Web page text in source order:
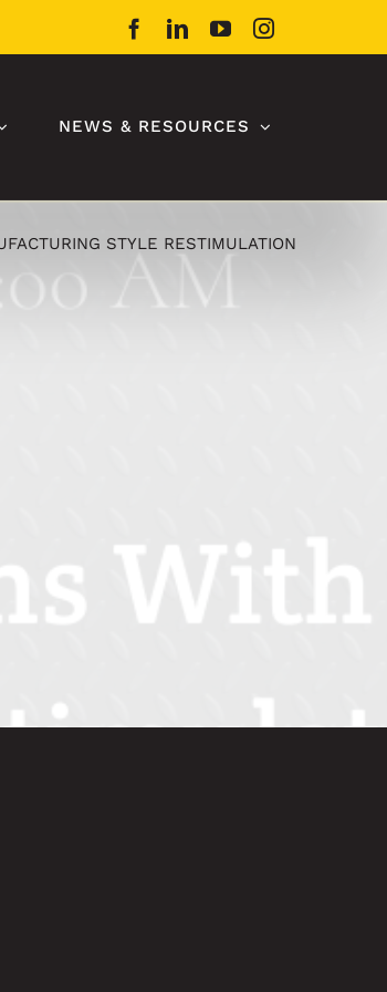
Facebook
LinkedInYouTubeInstagram
NEWS & RESOURCES
STYLE RESTIMULATION